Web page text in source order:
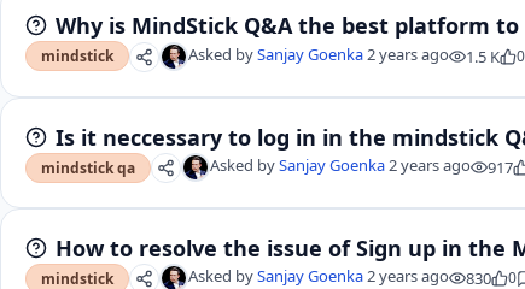
Why is MindStick Q&A the best platform to
mindstick Asked bySanjay Goenka 2 years ago 1.5 K 0
Is it neccessary to log in in the mindstick
mindstick qa Asked bySanjay Goenka2 years ago 917
How to resolve the issue of Sign up in the
mindstick Asked bySanjay Goenka2 years ago 830 0